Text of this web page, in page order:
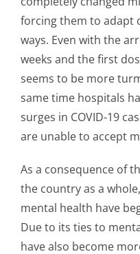
forcing them to adapt
ways. Even with the
weeks and the first
seems to be more
same time hospitals
surges in COVID-19
are unable to accept
As a consequence of
the country as a
mental health have
Due to its ties to
have also become